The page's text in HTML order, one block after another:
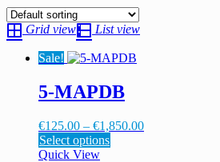
Grid view List view
Sale!
5-MAPDB
€125.00 – €1,850.00Price
Select options
Quick View